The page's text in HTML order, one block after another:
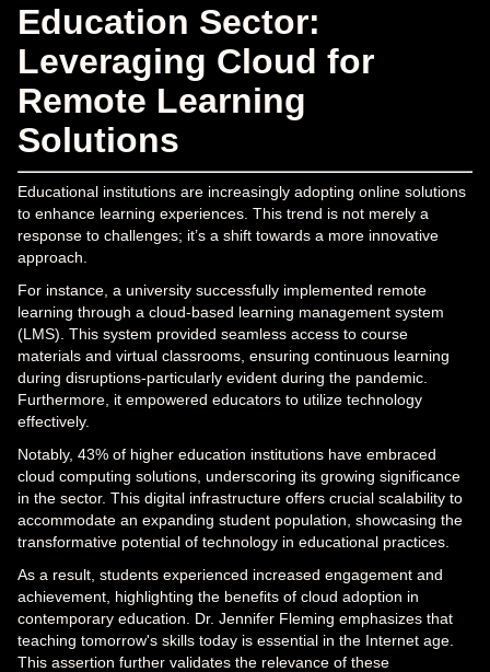
Education Sector:
Leveraging Cloud for
Remote Learning
Solutions
Educational institutions are increasingly adopting online solutions
to enhance learning experiences. This trend is not merely a
response to challenges; it’s a shift towards a more innovative
approach.
For instance, a university successfully implemented remote
learning through a cloud-based learning management system
(LMS). This system provided seamless access to course
materials and virtual classrooms, ensuring continuous learning
during disruptions-particularly evident during the pandemic.
Furthermore, it empowered educators to utilize technology
effectively.
Notably, 43% of higher education institutions have embraced
cloud computing solutions, underscoring its growing significance
in the sector. This digital infrastructure offers crucial scalability to
accommodate an expanding student population, showcasing the
transformative potential of technology in educational practices.
As a result, students experienced increased engagement and
achievement, highlighting the benefits of cloud adoption in
contemporary education. Dr. Jennifer Fleming emphasizes that
teaching tomorrow's skills today is essential in the Internet age.
This assertion further validates the relevance of these